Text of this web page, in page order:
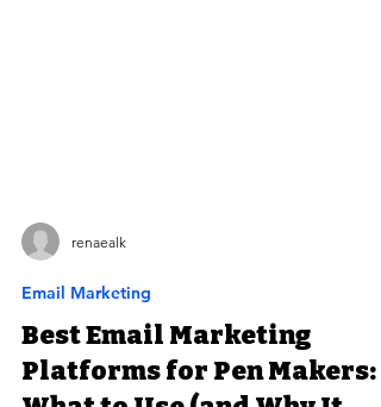
Best Email Marketing
Platforms for Pen Makers: